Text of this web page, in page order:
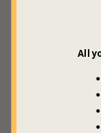
videos,
and
first
All